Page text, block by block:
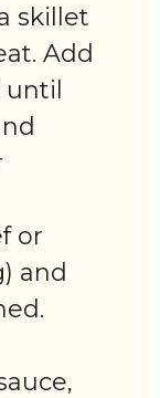
skillet
Add
until
or
and